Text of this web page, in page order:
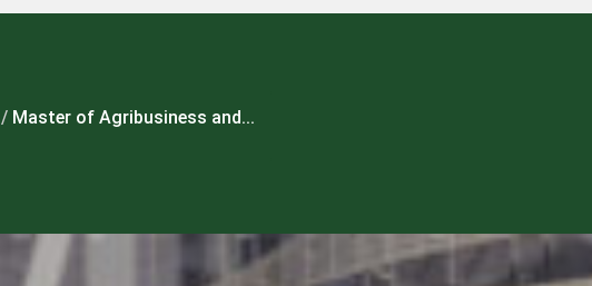
/ Master of Agribusiness and...